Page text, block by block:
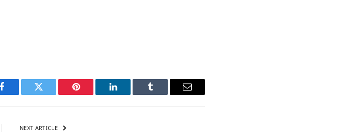
Facebook Twitter Pinterest LinkedIn Tumblr Email
NEXT ARTICLE